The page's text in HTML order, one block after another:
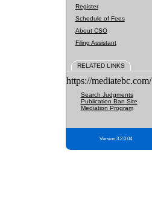
Register
Schedule of Fees
About CSO
Filing Assistant
RELATED LINKS
https://mediatebc.com/
Search Judgments
Publication Ban Site
Mediation Program
Version 3.2.0.04